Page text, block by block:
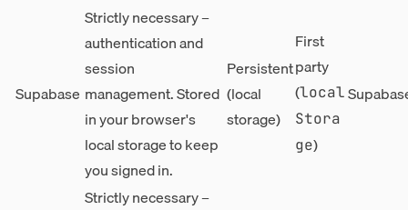
Supabase
Strictly necessary –
authentication and
session
management. Stored
in your browser's
local storage to keep
you signed in.
Persistent
(local
storage)
First
party
(local
Stora
ge)
Strictly necessary –